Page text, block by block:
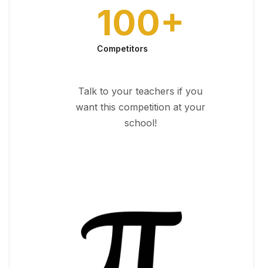
100+
Competitors
Talk to your teachers if you
want this competition at your
school!